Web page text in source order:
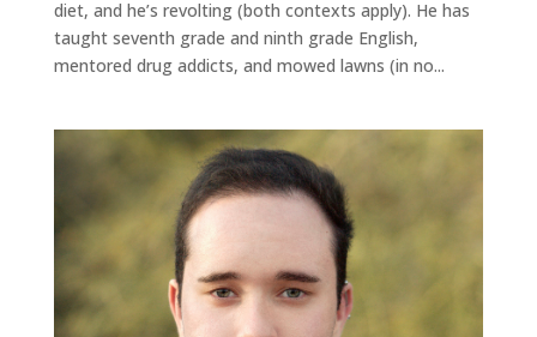
diet, and he’s revolting (both contexts apply). He has
taught seventh grade and ninth grade English,
mentored drug addicts, and mowed lawns (in no...